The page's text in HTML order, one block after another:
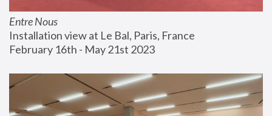
Entre Nous
Installation view at Le Bal, Paris, France
February 16th - May 21st 2023